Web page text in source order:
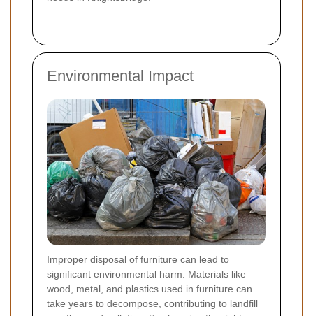
Environmental Impact
Improper disposal of furniture can lead to
significant environmental harm. Materials like
wood, metal, and plastics used in furniture can
take years to decompose, contributing to landfill